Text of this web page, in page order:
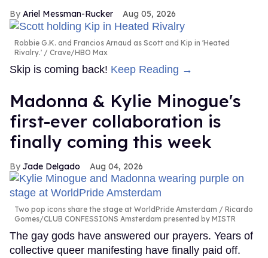
Ariel Messman-Rucker Aug 05, 2026
Robbie G.K. and Francios Arnaud as Scott and Kip in 'Heated
Rivalry.'
Crave/HBO Max
Skip is coming back! Keep Reading →
Madonna & Kylie Minogue's
first-ever collaboration is
finally coming this week
Jade Delgado Aug 04, 2026
Two pop icons share the stage at WorldPride Amsterdam
Ricardo
Gomes/CLUB CONFESSIONS Amsterdam presented by MISTR
The gay gods have answered our prayers. Years of
collective queer manifesting have finally paid off.